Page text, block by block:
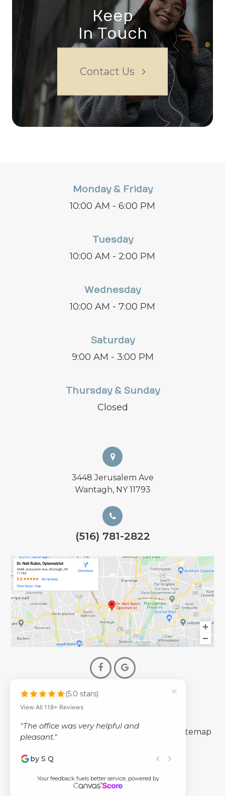
Keep
In Touch
Contact Us
Monday & Friday
10:00 AM - 6:00 PM
Tuesday
10:00 AM - 2:00 PM
Wednesday
10:00 AM - 7:00 PM
Saturday
9:00 AM - 3:00 PM
Thursday & Sunday
Closed
3448 Jerusalem Ave
Wantagh, NY 11793
(516) 781-2822
© 2026 Dr. Neil Rubin Optometry
Accessibility Statement- Privacy Policy Sitemap
(5.0 stars)
View All 118+ Reviews
"The office was very helpful and
pleasant."
by S Q
Your feedback fuels better service, powered by